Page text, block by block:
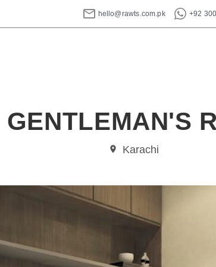
hello@rawts.com.pk +92
GENTLEMAN'S
Karachi